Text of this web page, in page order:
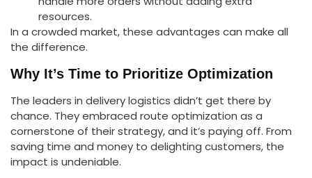
resources.
In a crowded market, these advantages can make all
the difference.
Why It’s Time to Prioritize Optimization
The leaders in delivery logistics didn’t get there by
chance. They embraced route optimization as a
cornerstone of their strategy, and it’s paying off. From
saving time and money to delighting customers, the
impact is undeniable.